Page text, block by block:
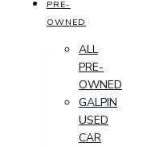
PRE-
OWNED
ALL
PRE-
OWNED
GALPIN
USED
CAR